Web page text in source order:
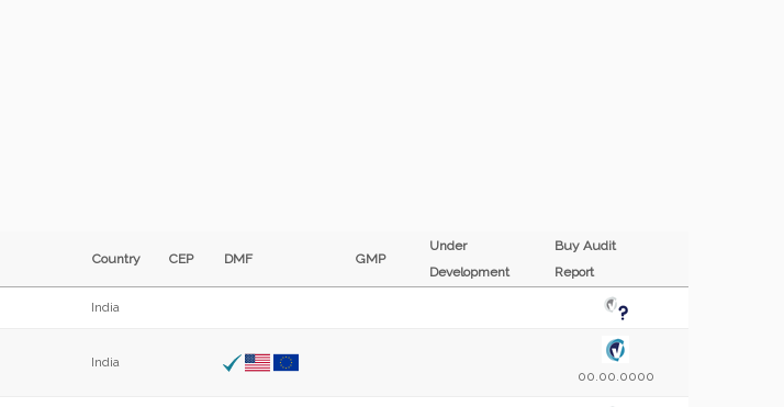
Country CEP DMF GMP
Under
Development
Buy Audit
Report
India
India
00.00.0000